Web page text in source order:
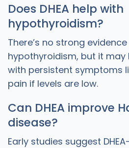
Does DHEA help with
hypothyroidism?
There’s no strong
hypothyroidism, but it may
with persistent symptoms
pain if levels are low.
Can DHEA improve
disease?
Early studies suggest